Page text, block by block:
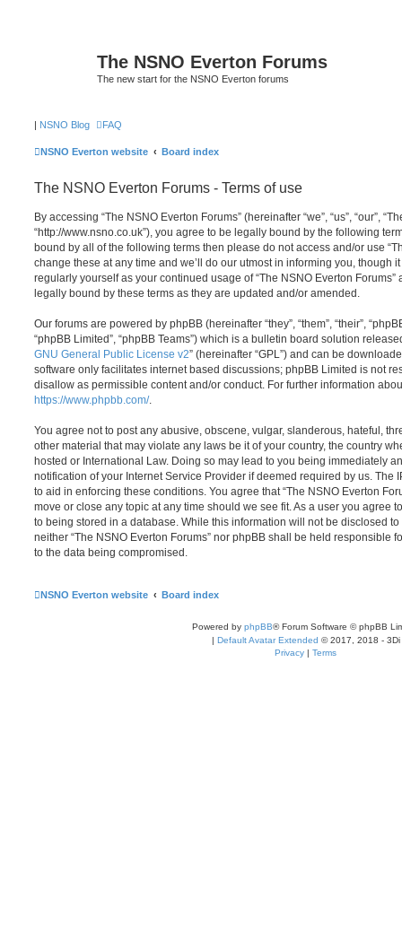
The NSNO Everton Forums
The new start for the NSNO Everton forums
| NSNO Blog FAQ
NSNO Everton website Board index
The NSNO Everton Forums - Terms of use
By accessing “The NSNO Everton Forums” (hereinafter “we”, “us”, “our”,
“http://www.nsno.co.uk”), you agree to be legally bound by the following
bound by all of the following terms then please do not access and/or use
change these at any time and we’ll do our utmost in informing you, though
regularly yourself as your continued usage of “The NSNO Everton
legally bound by these terms as they are updated and/or amended.
Our forums are powered by phpBB (hereinafter “they”, “them”, “their”,
“phpBB Limited”, “phpBB Teams”) which is a bulletin board solution
GNU General Public License v2” (hereinafter “GPL”) and can be
software only facilitates internet based discussions; phpBB Limited is not
disallow as permissible content and/or conduct. For further information
https://www.phpbb.com/.
You agree not to post any abusive, obscene, vulgar, slanderous, hateful,
other material that may violate any laws be it of your country, the country
hosted or International Law. Doing so may lead to you being immediately
notification of your Internet Service Provider if deemed required by us. The
to aid in enforcing these conditions. You agree that “The NSNO Everton
move or close any topic at any time should we see fit. As a user you agree
to being stored in a database. While this information will not be disclosed
neither “The NSNO Everton Forums” nor phpBB shall be held responsible
to the data being compromised.
NSNO Everton website Board index
Powered by phpBB® Forum Software © phpBB
| Default Avatar Extended © 2017, 2018 - 3Di
Privacy | Terms